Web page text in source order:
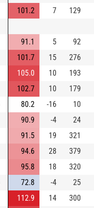
101.2 7 129
91.1 5 92
101.7 15 276
105.0 10 193
102.7 10 179
80.2 -16 10
90.9 -4 24
91.5 19 321
94.6 28 379
95.8 18 320
72.8 -4 25
112.9 14 300